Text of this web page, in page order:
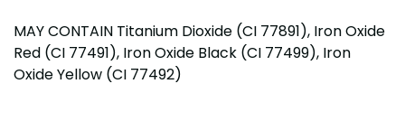
MAY CONTAIN Titanium Dioxide (CI 77891), Iron Oxide
Red (CI 77491), Iron Oxide Black (CI 77499), Iron
Oxide Yellow (CI 77492)